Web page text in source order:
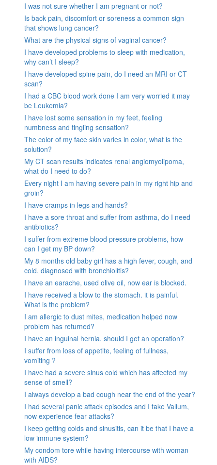
I was not sure whether I am pregnant or not?
Is back pain, discomfort or soreness a common sign
that shows lung cancer?
What are the physical signs of vaginal cancer?
I have developed problems to sleep with medication,
why can’t I sleep?
I have developed spine pain, do I need an MRI or CT
scan?
I had a CBC blood work done I am very worried it may
be Leukemia?
I have lost some sensation in my feet, feeling
numbness and tingling sensation?
The color of my face skin varies in color, what is the
solution?
My CT scan results indicates renal angiomyolipoma,
what do I need to do?
Every night I am having severe pain in my right hip and
groin?
I have cramps in legs and hands?
I have a sore throat and suffer from asthma, do I need
antibiotics?
I suffer from extreme blood pressure problems, how
can I get my BP down?
My 8 months old baby girl has a high fever, cough, and
cold, diagnosed with bronchiolitis?
I have an earache, used olive oil, now ear is blocked.
I have received a blow to the stomach. it is painful.
What is the problem?
I am allergic to dust mites, medication helped now
problem has returned?
I have an inguinal hernia, should I get an operation?
I suffer from loss of appetite, feeling of fullness,
vomiting ?
I have had a severe sinus cold which has affected my
sense of smell?
I always develop a bad cough near the end of the year?
I had several panic attack episodes and I take Valium,
now experience fear attacks?
I keep getting colds and sinusitis, can it be that I have a
low immune system?
My condom tore while having intercourse with woman
with AIDS?